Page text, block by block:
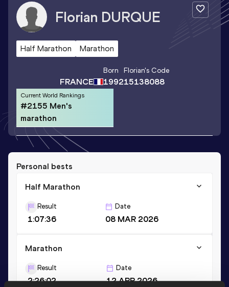
Florian DURQUE
Half Marathon Marathon
FRANCE
Born
1992
Florian's Code
15138088
Current World Rankings
#2155 Men's
marathon
Personal bests
Half Marathon
Result
1:07:36
Date
08 MAR 2026
Marathon
Result
2:26:02
Date
12 APR 2026